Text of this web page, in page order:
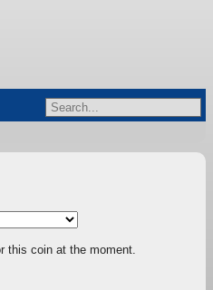
this coin at the moment.